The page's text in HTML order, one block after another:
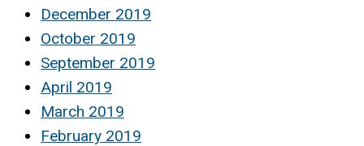
December 2019
October 2019
September 2019
April 2019
March 2019
February 2019